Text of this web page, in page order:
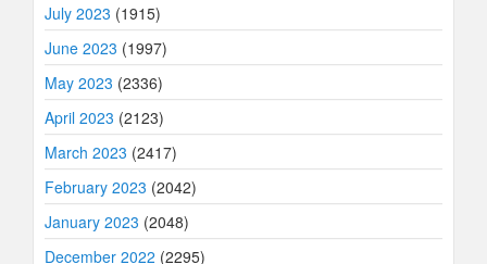
July 2023 (1915)
June 2023 (1997)
May 2023 (2336)
April 2023 (2123)
March 2023 (2417)
February 2023 (2042)
January 2023 (2048)
December 2022 (2295)